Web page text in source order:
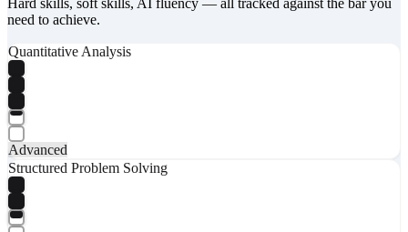
need to achieve.
Quantitative Analysis
Advanced
Structured Problem Solving